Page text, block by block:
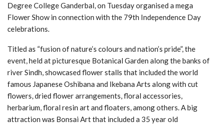
Degree College Ganderbal, on Tuesday organised a mega
Flower Show in connection with the 79th Independence Day
celebrations.
Titled as “fusion of nature’s colours and nation’s pride”, the
event, held at picturesque Botanical Garden along the banks of
river Sindh, showcased flower stalls that included the world
famous Japanese Oshibana and Ikebana Arts along with cut
flowers, dried flower arrangements, floral accessories,
herbarium, floral resin art and floaters, among others. A big
attraction was Bonsai Art that included a 35 year old